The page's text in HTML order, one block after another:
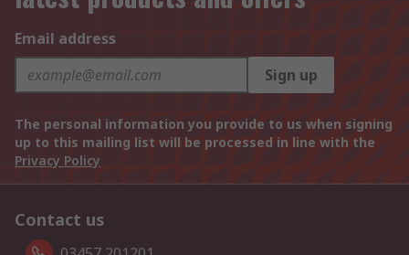
Email address
Sign up
The personal information you provide to us when signing
up to this mailing list will be processed in line with the
Privacy Policy
Contact us